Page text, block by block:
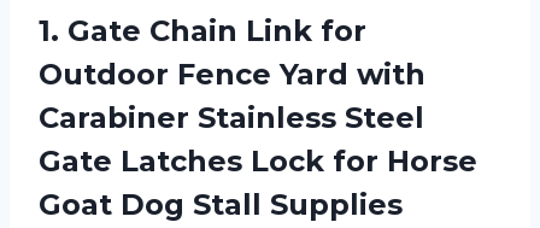
1. Gate Chain Link for
Outdoor Fence Yard with
Carabiner Stainless Steel
Gate Latches Lock for Horse
Goat Dog Stall Supplies